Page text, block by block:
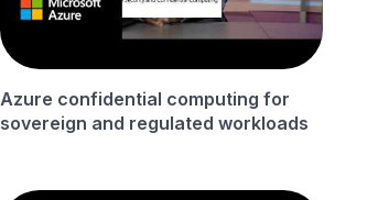
Azure confidential computing for
sovereign and regulated workloads